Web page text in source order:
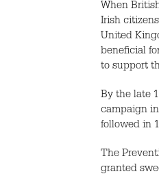
When
Irish
United
beneficial
to support
By the late
campaign
followed in
The
granted